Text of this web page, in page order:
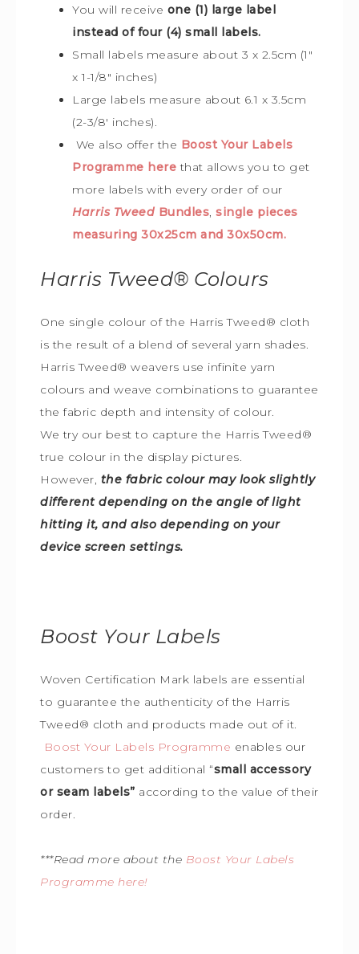
You will receive one (1) large label
instead of four (4) small labels.
Small labels measure about 3 x 2.5cm (1″
x 1-1/8″ inches)
Large labels measure about 6.1 x 3.5cm
(2-3/8′ inches).
We also offer the Boost Your Labels
Programme here that allows you to get
more labels with every order of our
Harris Tweed Bundles, single pieces
measuring 30x25cm and 30x50cm.
Harris Tweed® Colours
One single colour of the Harris Tweed® cloth
is the result of a blend of several yarn shades.
Harris Tweed® weavers use infinite yarn
colours and weave combinations to guarantee
the fabric depth and intensity of colour.
We try our best to capture the Harris Tweed®
true colour in the display pictures.
However, the fabric colour may look slightly
different depending on the angle of light
hitting it, and also depending on your
device screen settings.
Boost Your Labels
Woven Certification Mark labels are essential
to guarantee the authenticity of the Harris
Tweed® cloth and products made out of it.
Boost Your Labels Programme enables our
customers to get additional “small accessory
or seam labels” according to the value of their
order.
***Read more about the Boost Your Labels
Programme here!